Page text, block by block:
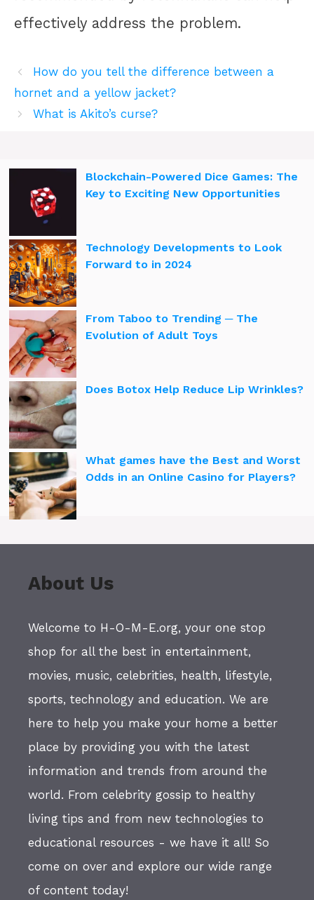
effectively address the problem.
How do you tell the difference between a
hornet and a yellow jacket?
What is Akito’s curse?
Blockchain-Powered Dice Games: The
Key to Exciting New Opportunities
Technology Developments to Look
Forward to in 2024
From Taboo to Trending ─ The
Evolution of Adult Toys
Does Botox Help Reduce Lip Wrinkles?
What games have the Best and Worst
Odds in an Online Casino for Players?
About Us
Welcome to H-O-M-E.org, your one stop
shop for all the best in entertainment,
movies, music, celebrities, health, lifestyle,
sports, technology and education. We are
here to help you make your home a better
place by providing you with the latest
information and trends from around the
world. From celebrity gossip to healthy
living tips and from new technologies to
educational resources - we have it all! So
come on over and explore our wide range
of content today!